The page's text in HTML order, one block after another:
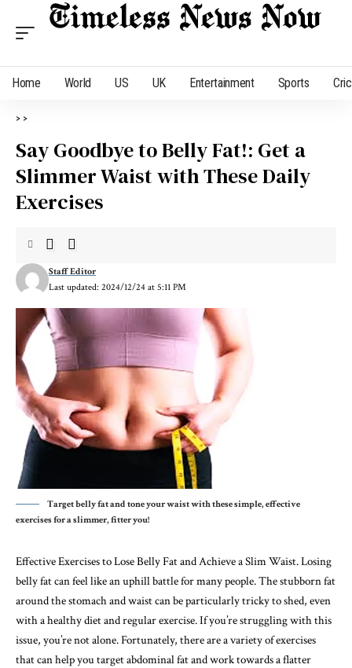
Home World US UK Entertainment Sports
> >
Say Goodbye to Belly Fat!: Get a
Slimmer Waist with These Daily
Exercises
Last updated: 2024/12/24 at 5:11 PM
Staff Editor
Target belly fat and tone your waist with these simple, effective
exercises for a slimmer, fitter you!
Effective Exercises to Lose Belly Fat and Achieve a Slim Waist. Losing
belly fat can feel like an uphill battle for many people. The stubborn fat
around the stomach and waist can be particularly tricky to shed, even
with a healthy diet and regular exercise. If you’re struggling with this
issue, you’re not alone. Fortunately, there are a variety of exercises
that can help you target abdominal fat and work towards a flatter